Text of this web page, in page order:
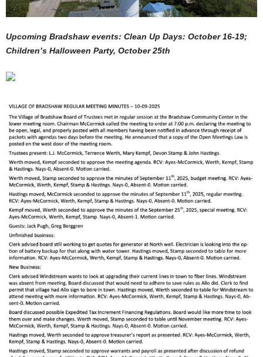
Upcoming Bradshaw events: Clean Up Days: October 16-19;
Children’s Halloween Party, October 25th